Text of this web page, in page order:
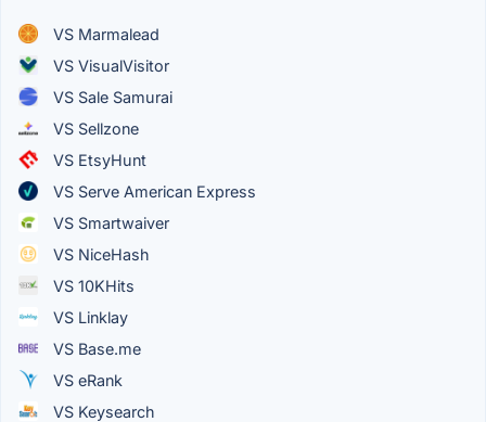
VS Marmalead
VS VisualVisitor
VS Sale Samurai
VS Sellzone
VS EtsyHunt
VS Serve American Express
VS Smartwaiver
VS NiceHash
VS 10KHits
VS Linklay
VS Base.me
VS eRank
VS Keysearch